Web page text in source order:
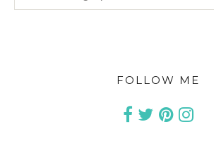
FOLLOW ME